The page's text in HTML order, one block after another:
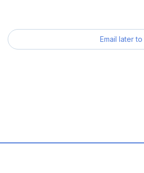
Email later to